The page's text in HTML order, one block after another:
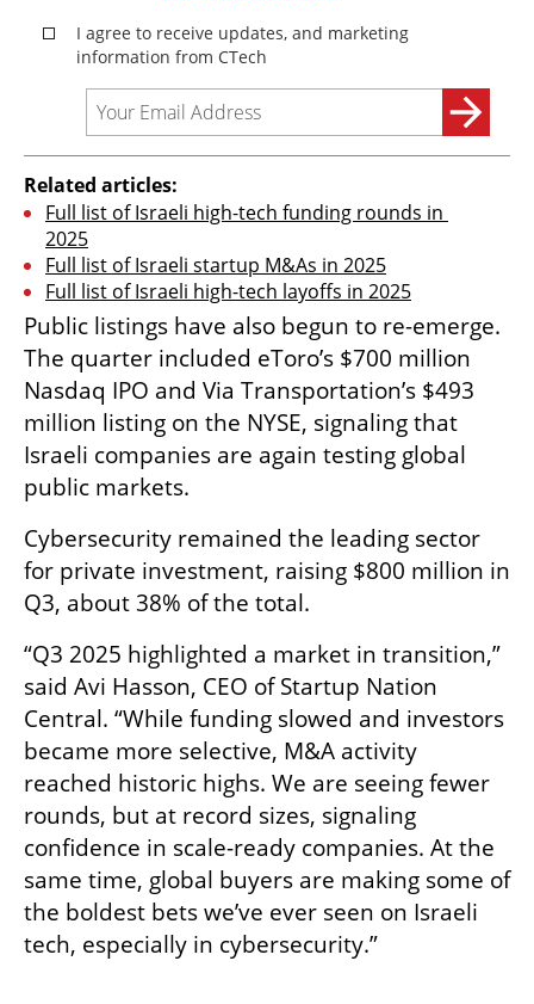
Related articles:
Full list of Israeli high-tech funding rounds in
2025
Full list of Israeli startup M&As in 2025
Full list of Israeli high-tech layoffs in 2025
Public listings have also begun to re-emerge.
The quarter included eToro’s $700 million
Nasdaq IPO and Via Transportation’s $493
million listing on the NYSE, signaling that
Israeli companies are again testing global
public markets.
Cybersecurity remained the leading sector
for private investment, raising $800 million in
Q3, about 38% of the total.
“Q3 2025 highlighted a market in transition,”
said Avi Hasson, CEO of Startup Nation
Central. “While funding slowed and investors
became more selective, M&A activity
reached historic highs. We are seeing fewer
rounds, but at record sizes, signaling
confidence in scale-ready companies. At the
same time, global buyers are making some of
the boldest bets we’ve ever seen on Israeli
tech, especially in cybersecurity.”